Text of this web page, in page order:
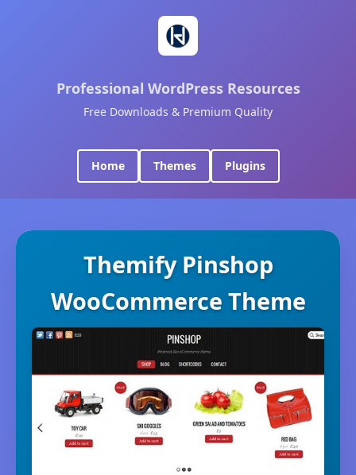
Professional WordPress Resources
Free Downloads & Premium Quality
Home Themes Plugins
Themify Pinshop
WooCommerce Theme